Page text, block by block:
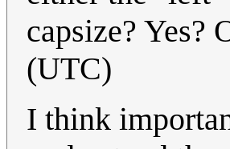
capsize? Yes?
(UTC)
I think